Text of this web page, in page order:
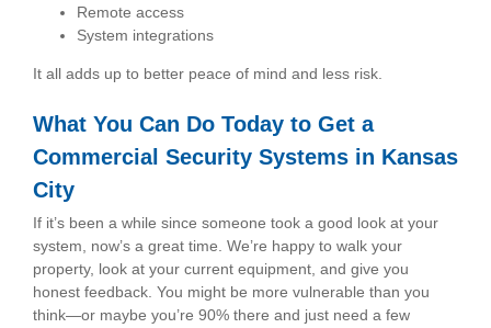
Remote access
System integrations
It all adds up to better peace of mind and less risk.
What You Can Do Today to Get a
Commercial Security Systems in Kansas
City
If it’s been a while since someone took a good look at your
system, now’s a great time. We’re happy to walk your
property, look at your current equipment, and give you
honest feedback. You might be more vulnerable than you
think—or maybe you’re 90% there and just need a few